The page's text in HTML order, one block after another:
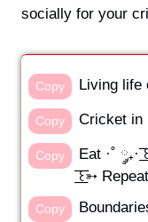
socially for your
Copy Living life
Copy Cricket in
Copy
Eat ·˚ ༘₊·
͟͟͞͞꒰➳ Repeat
Copy